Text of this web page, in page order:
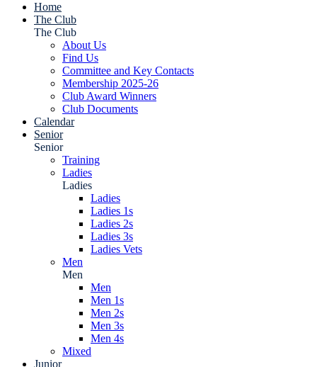
Home
The Club
The Club
About Us
Find Us
Committee and Key Contacts
Membership 2025-26
Club Award Winners
Club Documents
Calendar
Senior
Senior
Training
Ladies
Ladies
Ladies
Ladies 1s
Ladies 2s
Ladies 3s
Ladies Vets
Men
Men
Men
Men 1s
Men 2s
Men 3s
Men 4s
Mixed
Junior